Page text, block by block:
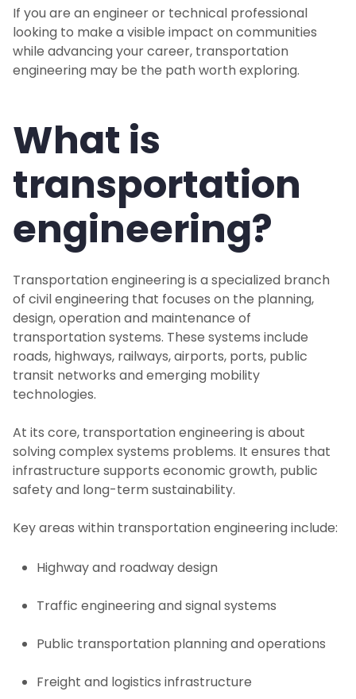
If you are an engineer or technical professional
looking to make a visible impact on communities
while advancing your career, transportation
engineering may be the path worth exploring.
What is
transportation
engineering?
Transportation engineering is a specialized branch
of civil engineering that focuses on the planning,
design, operation and maintenance of
transportation systems. These systems include
roads, highways, railways, airports, ports, public
transit networks and emerging mobility
technologies.
At its core, transportation engineering is about
solving complex systems problems. It ensures that
infrastructure supports economic growth, public
safety and long-term sustainability.
Key areas within transportation engineering include:
Highway and roadway design
Traffic engineering and signal systems
Public transportation planning and operations
Freight and logistics infrastructure